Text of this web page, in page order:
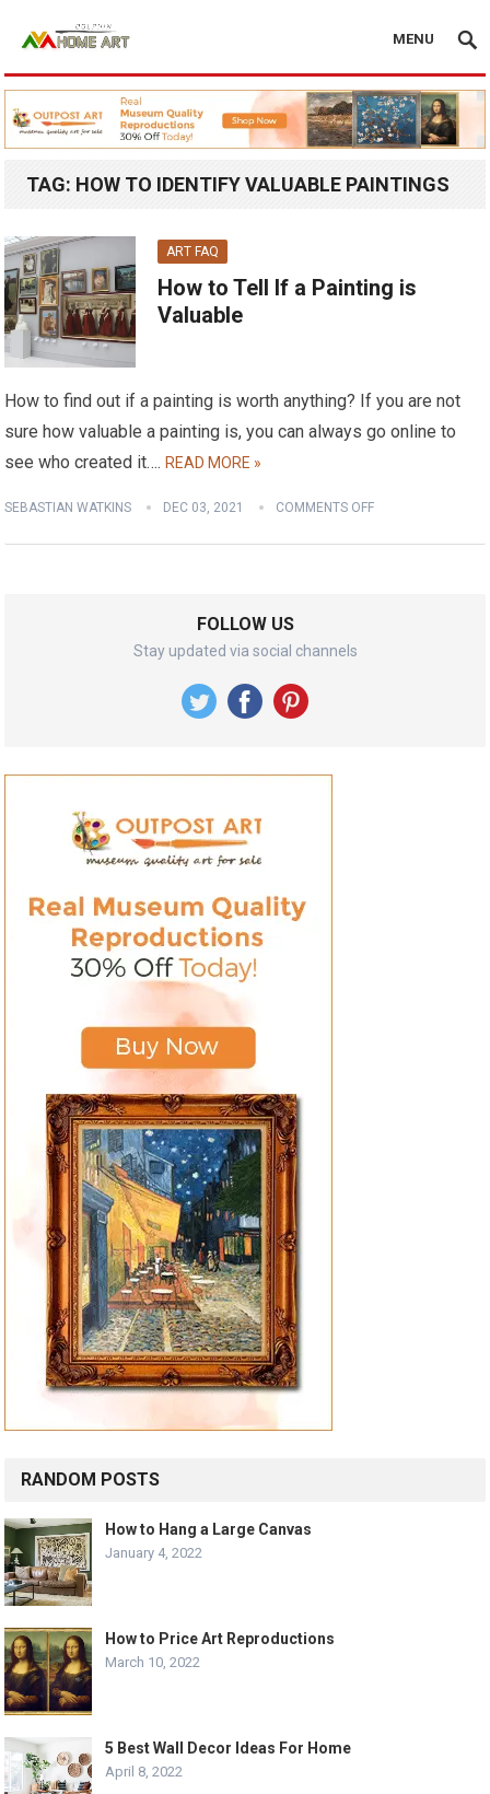
MENU
TAG: HOW TO IDENTIFY VALUABLE PAINTINGS
ART FAQ
How to Tell If a Painting is
Valuable
How to find out if a painting is worth anything? If you are not
sure how valuable a painting is, you can always go online to
see who created it….READ MORE »
SEBASTIAN WATKINS DEC 03, 2021 COMMENTS OFF
FOLLOW US
Stay updated via social channels
RANDOM POSTS
How to Hang a Large Canvas
January 4, 2022
How to Price Art Reproductions
March 10, 2022
5 Best Wall Decor Ideas For Home
April 8, 2022